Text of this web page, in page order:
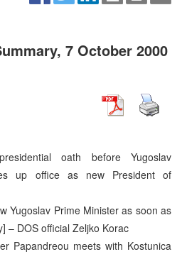
7 October 2000
oath before Yugoslav
up office as new President of
Yugoslav Prime Minister as soon as
– DOS official Zeljko Korac
Papandreou meets with Kostunica